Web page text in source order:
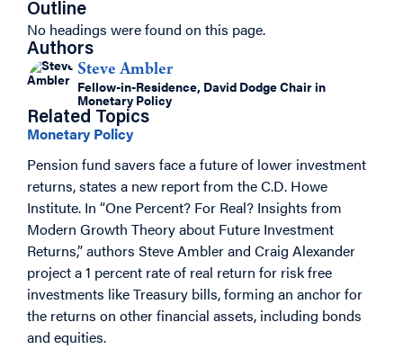
Outline
No headings were found on this page.
Authors
Steve Ambler
Fellow-in-Residence, David Dodge Chair in
Monetary Policy
Related Topics
Monetary Policy
Pension fund savers face a future of lower investment
returns, states a new report from the C.D. Howe
Institute. In “One Percent? For Real? Insights from
Modern Growth Theory about Future Investment
Returns,” authors Steve Ambler and Craig Alexander
project a 1 percent rate of real return for risk free
investments like Treasury bills, forming an anchor for
the returns on other financial assets, including bonds
and equities.